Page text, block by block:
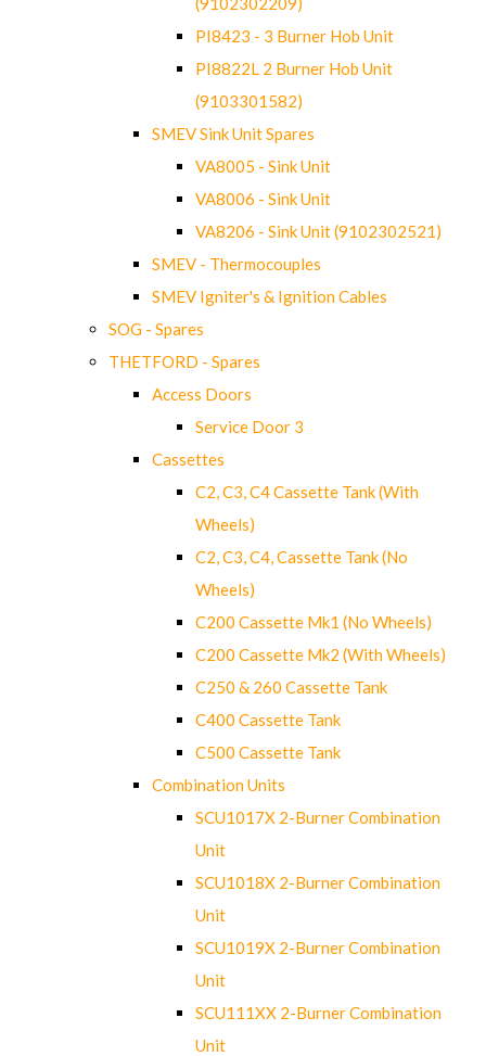
PI8423 - 3 Burner Hob Unit
PI8822L 2 Burner Hob Unit
(9103301582)
SMEV Sink Unit Spares
VA8005 - Sink Unit
VA8006 - Sink Unit
VA8206 - Sink Unit (9102302521)
SMEV - Thermocouples
SMEV Igniter's & Ignition Cables
SOG - Spares
THETFORD - Spares
Access Doors
Service Door 3
Cassettes
C2, C3, C4 Cassette Tank (With
Wheels)
C2, C3, C4, Cassette Tank (No
Wheels)
C200 Cassette Mk1 (No Wheels)
C200 Cassette Mk2 (With Wheels)
C250 & 260 Cassette Tank
C400 Cassette Tank
C500 Cassette Tank
Combination Units
SCU1017X 2-Burner Combination
Unit
SCU1018X 2-Burner Combination
Unit
SCU1019X 2-Burner Combination
Unit
SCU111XX 2-Burner Combination
Unit